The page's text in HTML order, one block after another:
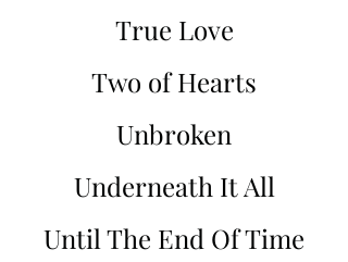
True Love
Two of Hearts
Unbroken
Underneath It All
Until The End Of Time